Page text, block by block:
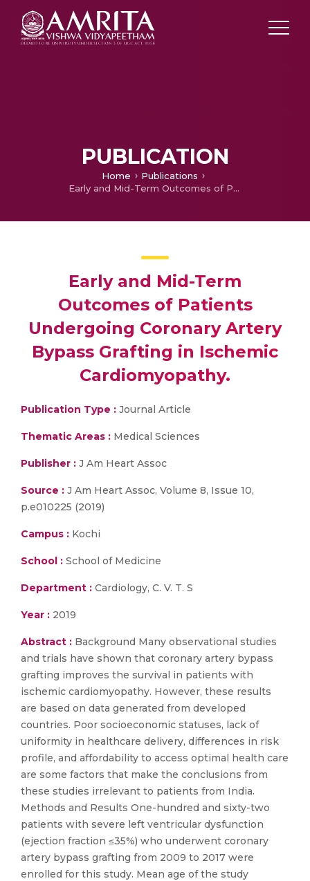
PUBLICATION
Home
Publications
Early and Mid-Term Outcomes of Patients Undergoing Coronary Artery Bypass Grafting in Ischemic Cardiomyopathy.
Early and Mid-Term
Outcomes of Patients
Undergoing Coronary Artery
Bypass Grafting in Ischemic
Cardiomyopathy.
Publication Type : Journal Article
Thematic Areas : Medical Sciences
Publisher : J Am Heart Assoc
Source : J Am Heart Assoc, Volume 8, Issue 10,
p.e010225 (2019)
Campus : Kochi
School : School of Medicine
Department : Cardiology, C. V. T. S
Year : 2019
Abstract : Background Many observational studies
and trials have shown that coronary artery bypass
grafting improves the survival in patients with
ischemic cardiomyopathy. However, these results
are based on data generated from developed
countries. Poor socioeconomic statuses, lack of
uniformity in healthcare delivery, differences in risk
profile, and affordability to access optimal health care
are some factors that make the conclusions from
these studies irrelevant to patients from India.
Methods and Results One-hundred and sixty-two
patients with severe left ventricular dysfunction
(ejection fraction ≤35%) who underwent coronary
artery bypass grafting from 2009 to 2017 were
enrolled for this study. Mean age of the study